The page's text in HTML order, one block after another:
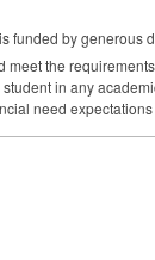
funded by generous
meet the
in any
need expectations